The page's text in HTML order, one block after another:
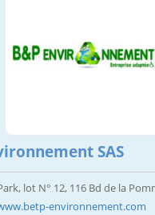
SAS
lot N° 12, 116 Bd de la
environnement.com